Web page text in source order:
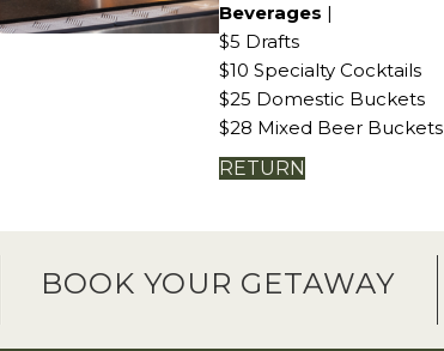
Beverages |
$5 Drafts
$10 Specialty Cocktails
$25 Domestic Buckets
$28 Mixed Beer Buckets
RETURN
BOOK YOUR GETAWAY